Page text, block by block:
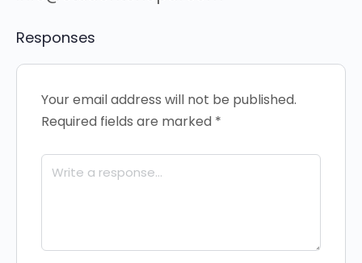
Responses
Your email address will not be published.
Required fields are marked *